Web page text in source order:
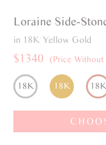
Loraine Side-
in 18K Yellow Gold
$1340 (Price Without
18K 18K 18K